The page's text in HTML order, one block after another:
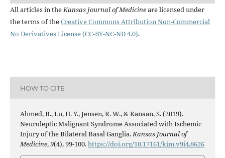
All articles in theKansas Journal of Medicineare licensed under
the terms of theCreative Commons Attribution Non-Commercial
No Derivatives License (CC-BY-NC-ND 4.0).
HOW TO CITE
Ahmed, B., Lu, H. Y., Jensen, R. W., & Kanaan, S. (2019).
Neuroleptic Malignant Syndrome Associated with Ischemic
Injury of the Bilateral Basal Ganglia.Kansas Journal of
Medicine,9(4), 99-100.https://doi.org/10.17161/kjm.v9i4.8626